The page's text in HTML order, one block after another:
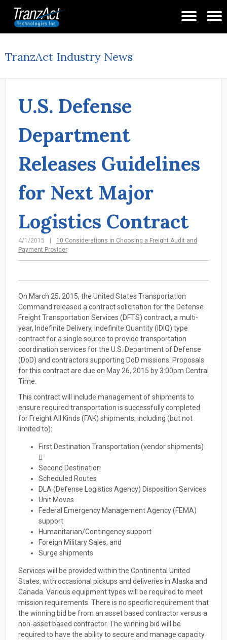
TranzAct Industry News
U.S. Defense
Department
Releases Guidelines
for Next Major
Logistics Contract
4/1/2015
10 Considerations in Choosing a Freight Audit and
Payment Provider
On March 25, 2015, the United States Transportation
Command released a contract solicitation for the Defense
Freight Transportation Services (DFTS) contract, a multi-
year, Indefinite Delivery, Indefinite Quantity (IDIQ) type
contract for a single source to provide transportation
coordination services for the U.S. Department of Defense
(DoD) and contractors supporting DoD missions. Proposals
for this contract are due on May 26, 2015 by 3:00pm Central
Time.
This contract will include management of shipments to
ensure required transportation is successfully completed
for Freight All Kinds (FAK) shipments, including (but not
limited to):
First Destination Transportation (vendor shipments)

Second Destination
Scheduled Routes
DLA (Defense Logistics Agency) Disposition Services
Unit Moves
Federal Emergency Management Agency (FEMA)
support
Humanitarian/Contingency support
Foreign Military Sales, and
Surge shipments
Services will be provided within the Continental United
States, with occasional pickups and deliveries in Alaska and
Canada. Various equipment types will be required to meet
mission requirements. There is no specific requirement that
the winning bid be from an asset based contractor versus a
non-asset based contractor. The winning bid will be
required to have the ability to secure and manage capacity